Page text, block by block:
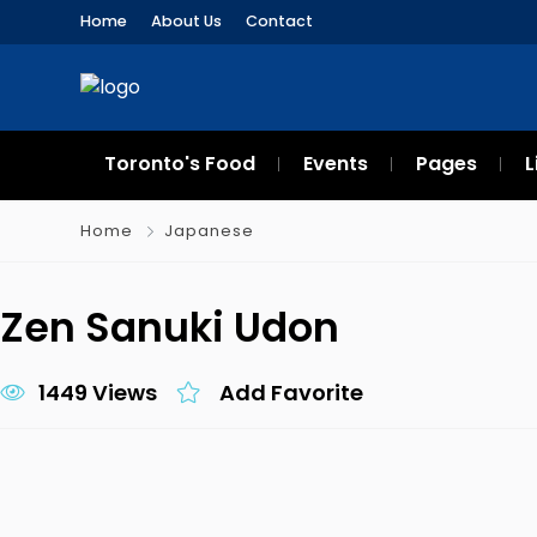
Home About Us Contact
Toronto's Food Events Pages
Home Japanese
Zen Sanuki Udon
1449 Views Add Favorite